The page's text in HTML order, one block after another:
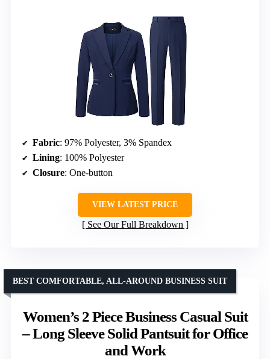
Fabric: 97% Polyester, 3% Spandex
Lining: 100% Polyester
Closure: One-button
VIEW LATEST PRICE
See Our Full Breakdown
Women’s 2 Piece Business Casual Suit
– Long Sleeve Solid Pantsuit for Office
and Work
BEST COMFORTABLE, ALL-AROUND BUSINESS SUIT